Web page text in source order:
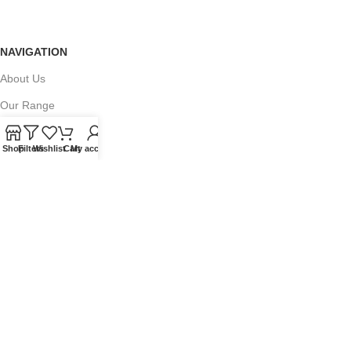
NAVIGATION
About Us
Our Range
Grades
ShopFiltersWishlistCartMy account